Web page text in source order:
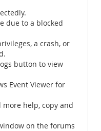
due to a blocked
a crash, or
button to view
Event Viewer for
more help, copy and
on the forums